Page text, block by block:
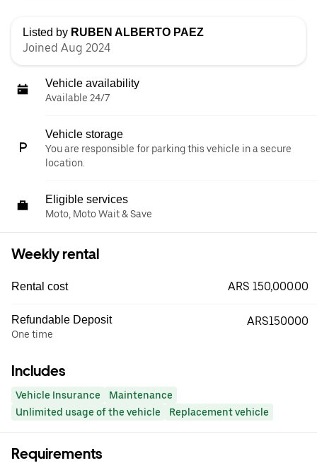
Listed by RUBEN ALBERTO PAEZ
Joined Aug 2024
Vehicle availability
Available 24/7
Vehicle storage
You are responsible for parking this vehicle in a secure
location.
Eligible services
Moto, Moto Wait & Save
Weekly rental
Rental cost ARS 150,000.00
Refundable Deposit
One time
ARS150000
Includes
Vehicle Insurance
Maintenance
Unlimited usage of the vehicle
Replacement vehicle
Requirements